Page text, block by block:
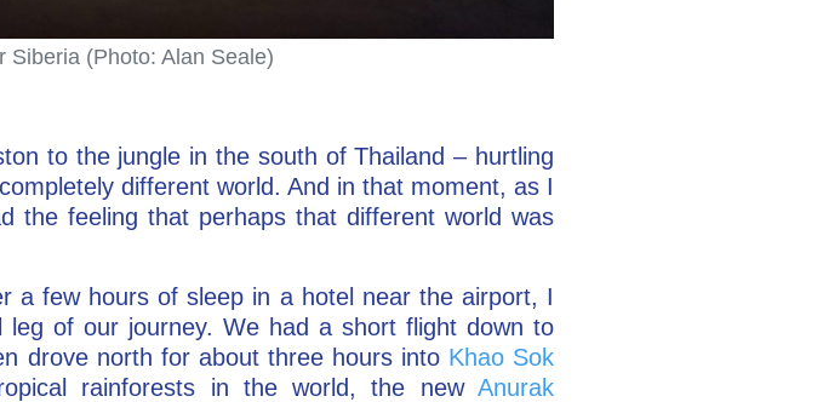
Siberia (Photo: Alan Seale)
to the jungle in the south of Thailand – hurtling
different world. And in that moment, as I
the feeling that perhaps that different world was
a few hours of sleep in a hotel near the airport, I
of our journey. We had a short flight down to
drove north for about three hours into Khao Sok
rainforests in the world, the newAnurak